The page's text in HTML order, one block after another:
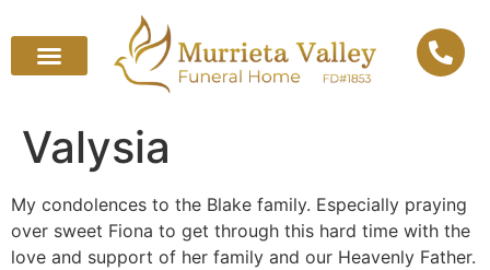
Valysia
My condolences to the Blake family. Especially praying
over sweet Fiona to get through this hard time with the
love and support of her family and our Heavenly Father.